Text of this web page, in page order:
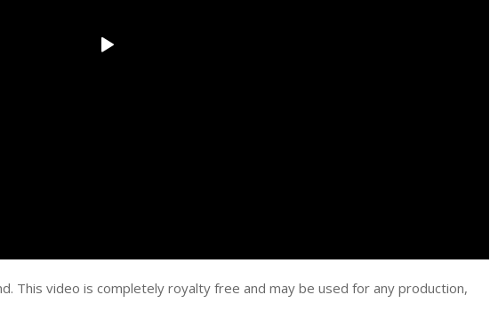
This video is completely royalty free and may be used for any production,